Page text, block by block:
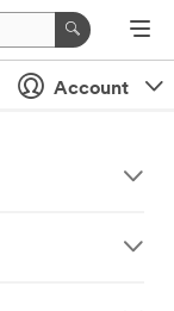
Account